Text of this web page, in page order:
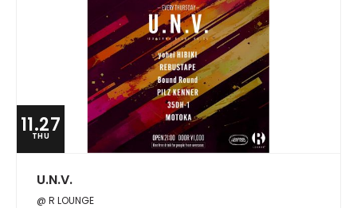
11.27
THU
U.N.V.
@ R LOUNGE